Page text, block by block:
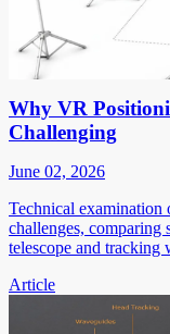
Why VR
Challenging
June 02, 2026
Technical examination
challenges, comparing
telescope and tracking
Article